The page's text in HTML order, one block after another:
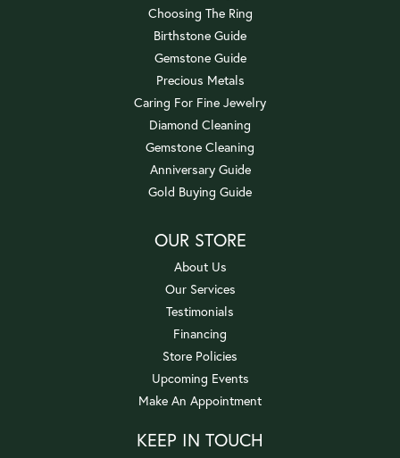
Choosing The Ring
Birthstone Guide
Gemstone Guide
Precious Metals
Caring For Fine Jewelry
Diamond Cleaning
Gemstone Cleaning
Anniversary Guide
Gold Buying Guide
OUR STORE
About Us
Our Services
Testimonials
Financing
Store Policies
Upcoming Events
Make An Appointment
KEEP IN TOUCH